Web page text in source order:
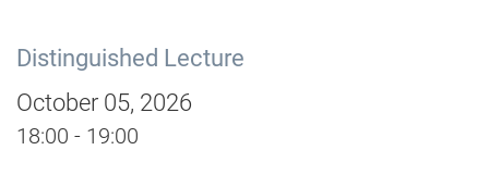
Distinguished Lecture
October 05, 2026
18:00 - 19:00